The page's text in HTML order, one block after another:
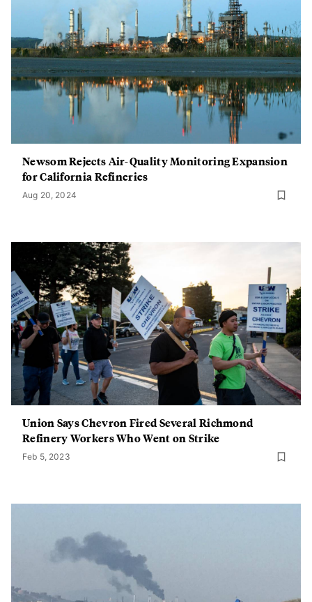
Newsom Rejects Air-Quality Monitoring Expansion
for California Refineries
Aug 20, 2024
Union Says Chevron Fired Several Richmond
Refinery Workers Who Went on Strike
Feb 5, 2023